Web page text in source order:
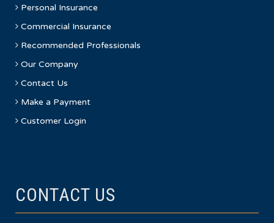
Personal Insurance
Commercial Insurance
Recommended Professionals
Our Company
Contact Us
Make a Payment
Customer Login
CONTACT US